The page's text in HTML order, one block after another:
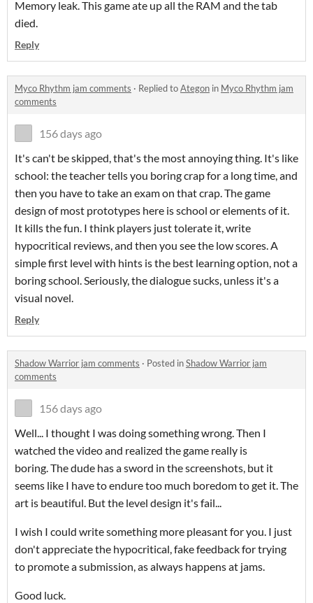
Memory leak. This game ate up all the RAM and the tab
died.
Reply
Myco Rhythm jam comments · Replied toAtegon in Myco Rhythm jam
comments
156 days ago
It's can't be skipped, that's the most annoying thing. It's like
school: the teacher tells you boring crap for a long time, and
then you have to take an exam on that crap. The game
design of most prototypes here is school or elements of it.
It kills the fun. I think players just tolerate it, write
hypocritical reviews, and then you see the low scores. A
simple first level with hints is the best learning option, not a
boring school. Seriously, the dialogue sucks, unless it's a
visual novel.
Reply
Shadow Warrior jam comments · Posted inShadow Warrior jam
comments
156 days ago
Well... I thought I was doing something wrong. Then I
watched the video and realized the game really is
boring. The dude has a sword in the screenshots, but it
seems like I have to endure too much boredom to get it. The
art is beautiful. But the level design it's fail...
I wish I could write something more pleasant for you. I just
don't appreciate the hypocritical, fake feedback for trying
to promote a submission, as always happens at jams.
Good luck.